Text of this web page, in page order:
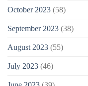
October 2023 (58)
September 2023 (38)
August 2023 (55)
July 2023 (46)